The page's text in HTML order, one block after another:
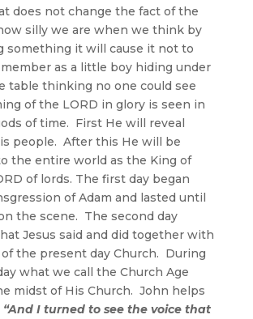
does not change the fact of the
silly we are when we think by
something it will cause it not to
as a little boy hiding under
table thinking no one could see
of the LORD in glory is seen in
of time. First He will reveal
people. After this He will be
the entire world as the King of
of lords. The first day began
of Adam and lasted until
the scene. The second day
Jesus said and did together with
the present day Church. During
what we call the Church Age
midst of His Church. John helps
“And I turned to see the voice that